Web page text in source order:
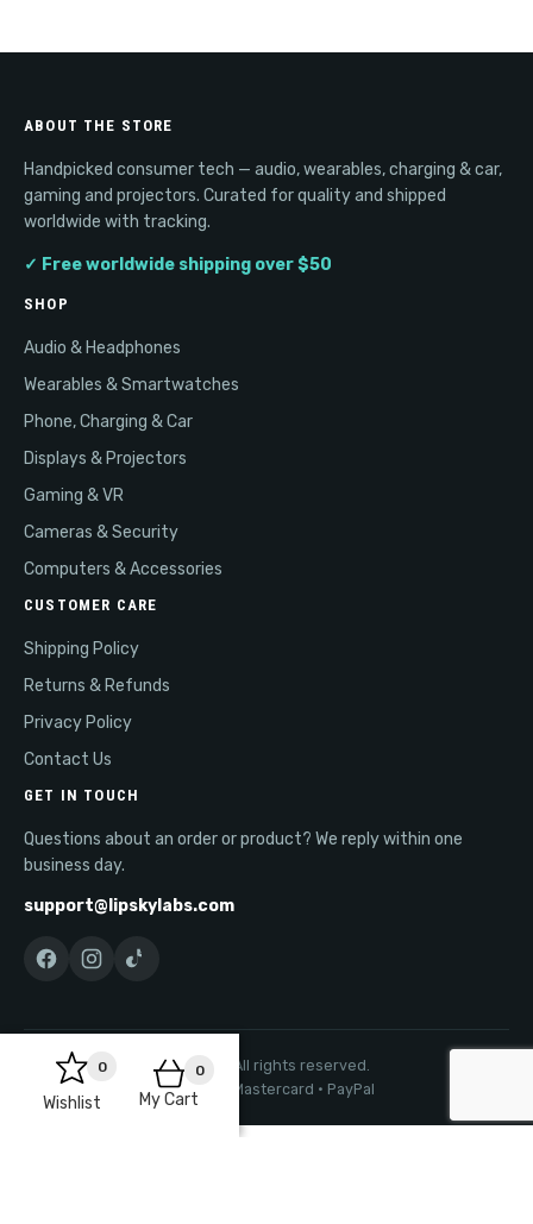
0
Wishlist
0
My Cart
$60.57
ABOUT THE STORE
Handpicked consumer tech — audio, wearables, charging & car,
gaming and projectors. Curated for quality and shipped
worldwide with tracking.
✓ Free worldwide shipping over $50
SHOP
Audio & Headphones
Wearables & Smartwatches
Phone, Charging & Car
Displays & Projectors
Gaming & VR
Cameras & Security
Computers & Accessories
CUSTOMER CARE
Shipping Policy
Returns & Refunds
Privacy Policy
Contact Us
GET IN TOUCH
Questions about an order or product? We reply within one
business day.
support@lipskylabs.com
© 2026 buy.lipskylabs.com — All rights reserved.
Secure Checkout · Visa · Mastercard · PayPal